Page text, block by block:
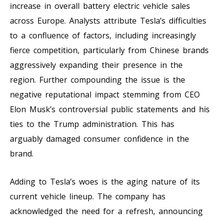
increase in overall battery electric vehicle sales
across Europe. Analysts attribute Tesla’s difficulties
to a confluence of factors, including increasingly
fierce competition, particularly from Chinese brands
aggressively expanding their presence in the
region. Further compounding the issue is the
negative reputational impact stemming from CEO
Elon Musk’s controversial public statements and his
ties to the Trump administration. This has
arguably damaged consumer confidence in the
brand.
Adding to Tesla’s woes is the aging nature of its
current vehicle lineup. The company has
acknowledged the need for a refresh, announcing